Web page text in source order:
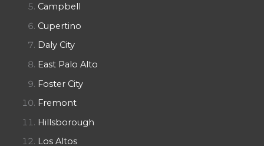
Campbell
Cupertino
Daly City
East Palo Alto
Foster City
Fremont
Hillsborough
Los Altos